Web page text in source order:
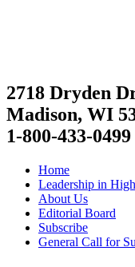
2718 Dryden
Madison, WI
1-800-433-0499
Home
Leadership in
About Us
Editorial Board
Subscribe
General Call for